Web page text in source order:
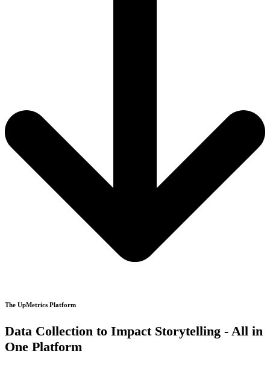
The UpMetrics Platform
Data Collection to Impact Storytelling - All in
One Platform